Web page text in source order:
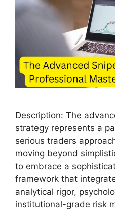
Description: The
strategy represents a
serious traders
moving beyond
to embrace a
framework that
analytical rigor,
institutional-grade risk